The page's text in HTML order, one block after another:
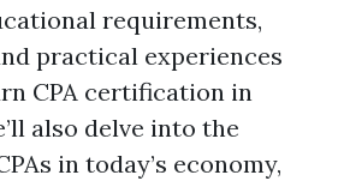
requirements,
practical experiences
CPA certification in
also delve into the
in today’s economy,